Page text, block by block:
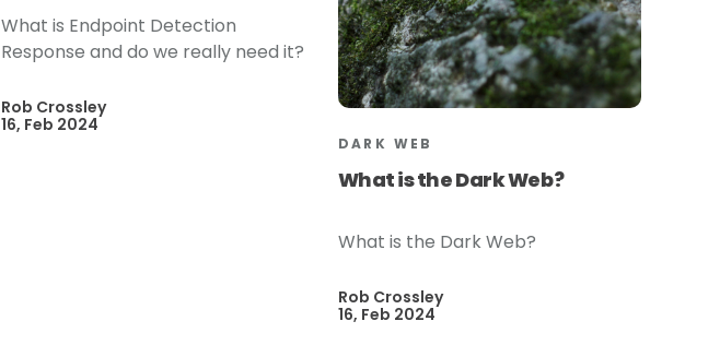
What is Endpoint Detection
Response and do we really need it?
Rob Crossley
16, Feb 2024
DARK WEB
What is the Dark Web?
What is the Dark Web?
Rob Crossley
16, Feb 2024